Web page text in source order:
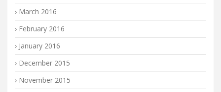
March 2016
February 2016
January 2016
December 2015
November 2015